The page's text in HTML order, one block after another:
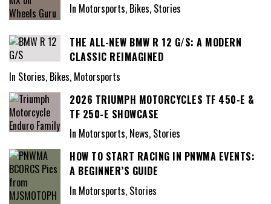
In Motorsports, Bikes, Stories
THE ALL-NEW BMW R 12 G/S: A MODERN
CLASSIC REIMAGINED
In Stories, Bikes, Motorsports
2026 TRIUMPH MOTORCYCLES TF 450-E &
TF 250-E SHOWCASE
In Motorsports, News, Stories
HOW TO START RACING IN PNWMA EVENTS:
A BEGINNER’S GUIDE
In Motorsports, Stories